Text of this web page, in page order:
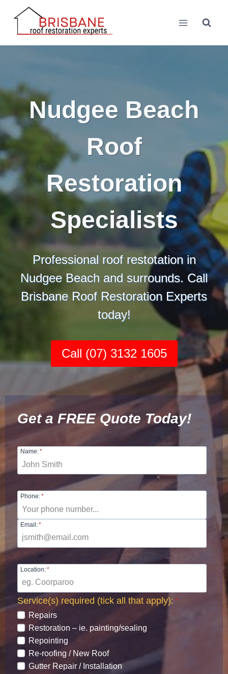
content
Nudgee Beach
Roof
Restoration
Specialists
Professional roof restotation in
Nudgee Beach and surrounds. Call
Brisbane Roof Restoration Experts
today!
Call (07) 3132 1605
Get a FREE Quote Today!
Name:*
Phone:*
Email:*
Location:*
Service(s) required (tick all that apply):*
Repairs
Restoration – ie. painting/sealing
Repointing
Re-roofing / New Roof
Gutter Repair / Installation